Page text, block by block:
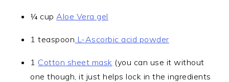
¼ cup Aloe Vera gel
1 teaspoon L-Ascorbic acid powder
1 Cotton sheet mask (you can use it without
one though, it just helps lock in the ingredients